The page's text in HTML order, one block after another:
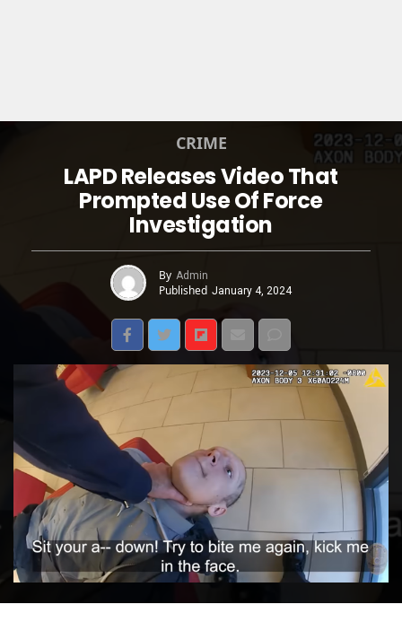
CRIME
LAPD Releases Video That
Prompted Use Of Force
Investigation
By Admin
Published January 4, 2024